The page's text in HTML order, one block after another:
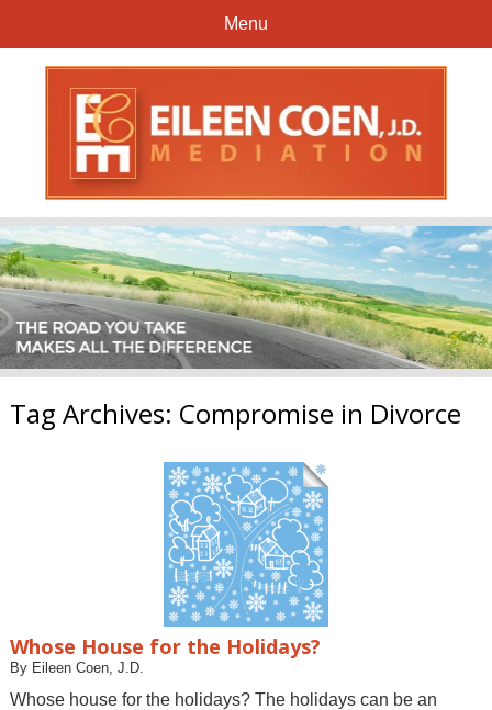
Menu
Tag Archives: Compromise in Divorce
Whose House for the Holidays?
By Eileen Coen, J.D.
Whose house for the holidays? The holidays can be an